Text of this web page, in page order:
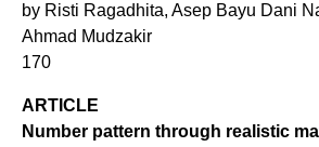
by Risti Ragadhita, Asep Bayu Dani
Ahmad Mudzakir
170
ARTICLE
Number pattern through realistic